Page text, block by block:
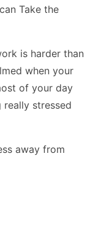
Take the
is harder than
when your
of your day
really stressed
away from